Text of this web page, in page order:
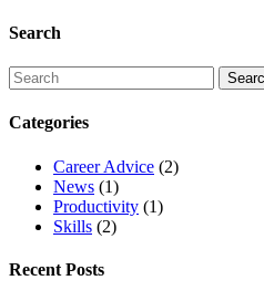
Search
Categories
Career Advice (2)
News (1)
Productivity (1)
Skills (2)
Recent Posts